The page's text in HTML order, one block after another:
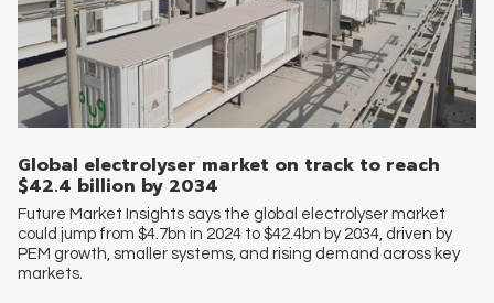
Global electrolyser market on track to reach
$42.4 billion by 2034
Future Market Insights says the global electrolyser market
could jump from $4.7bn in 2024 to $42.4bn by 2034, driven by
PEM growth, smaller systems, and rising demand across key
markets.